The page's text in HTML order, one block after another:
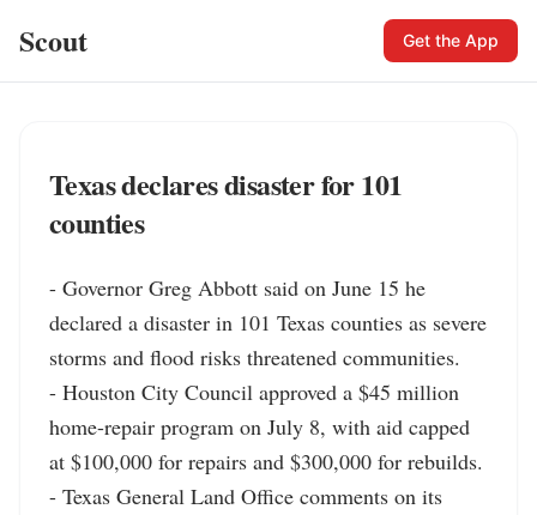
Scout Get the App
Texas declares disaster for 101
counties
- Governor Greg Abbott said on June 15 he
declared a disaster in 101 Texas counties as severe
storms and flood risks threatened communities.
- Houston City Council approved a $45 million
home-repair program on July 8, with aid capped
at $100,000 for repairs and $300,000 for rebuilds.
- Texas General Land Office comments on its